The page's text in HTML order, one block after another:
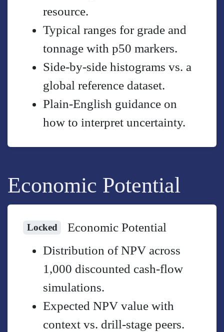
resource.
Typical ranges for grade and
tonnage with p50 markers.
Side-by-side histograms vs. a
global reference dataset.
Plain-English guidance on
how to interpret uncertainty.
Economic Potential
Locked
Economic Potential
Distribution of NPV across
1,000 discounted cash-flow
simulations.
Expected NPV value with
context vs. drill-stage peers.